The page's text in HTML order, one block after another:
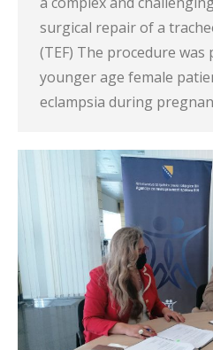
surgical repair of a
(TEF) The procedure
younger age female
eclampsia during